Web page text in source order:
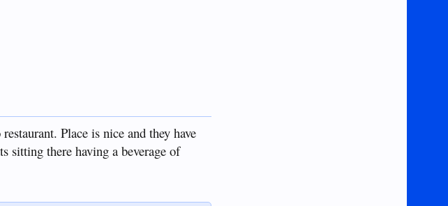
Place is nice and they have
sitting there having a beverage of